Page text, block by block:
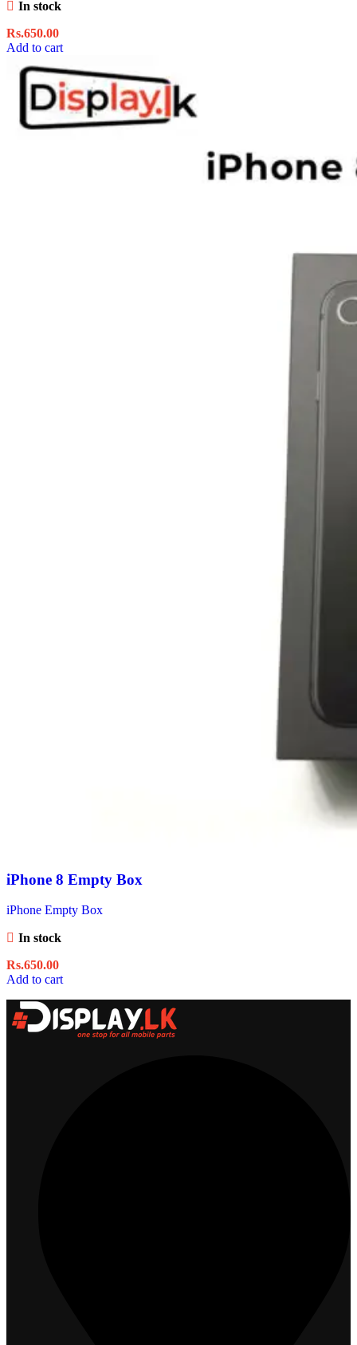
In stock
Rs.650.00
Add to cart
iPhone 8 Empty Box
iPhone Empty Box
In stock
Rs.650.00
Add to cart